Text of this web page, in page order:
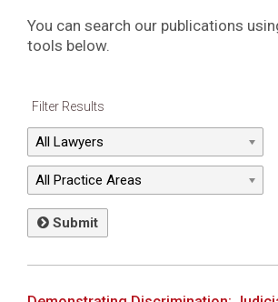
You can search our publications
tools below.
Filter Results
Submit